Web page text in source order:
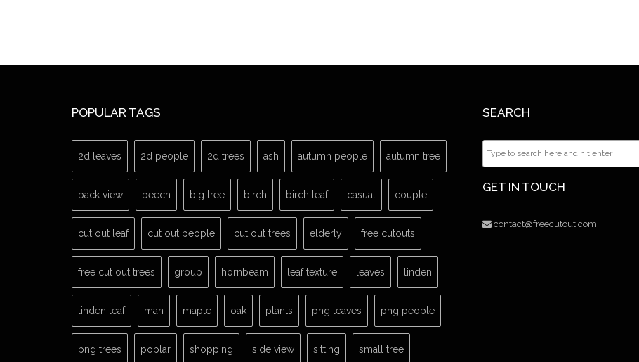
POPULAR TAGS
2d leaves 2d people 2d trees ash autumn people autumn tree
back view beech big tree birch birch leaf casual couple
cut out leaf cut out people cut out trees elderly free cutouts
free cut out trees group hornbeam leaf texture leaves linden
linden leaf man maple oak plants png leaves png people
png trees poplar shopping side view sitting small tree
SEARCH
GET IN TOUCH
contact@freecutout.com